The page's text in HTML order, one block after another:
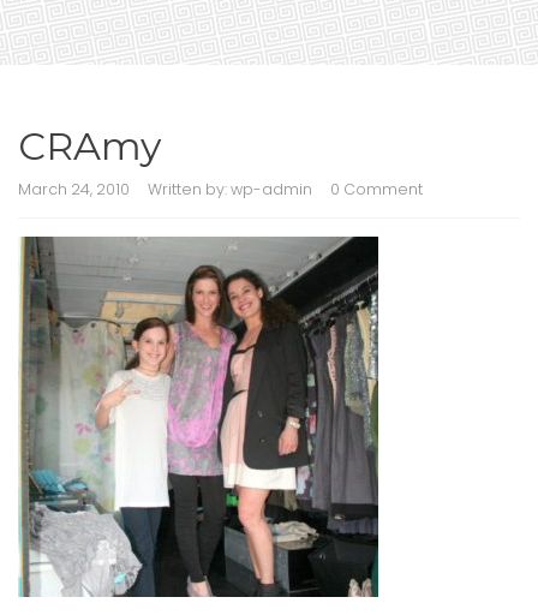
CRAmy
March 24, 2010 Written by:wp-admin 0 Comment